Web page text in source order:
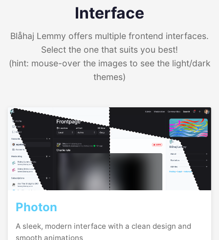
Interface
Blåhaj Lemmy offers multiple frontend interfaces.
Select the one that suits you best!
(hint: mouse-over the images to see the light/dark
themes)
Photon
A sleek, modern interface with a clean design and
smooth animations